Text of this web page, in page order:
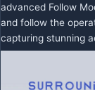
advanced Follow
and follow the
capturing stunning